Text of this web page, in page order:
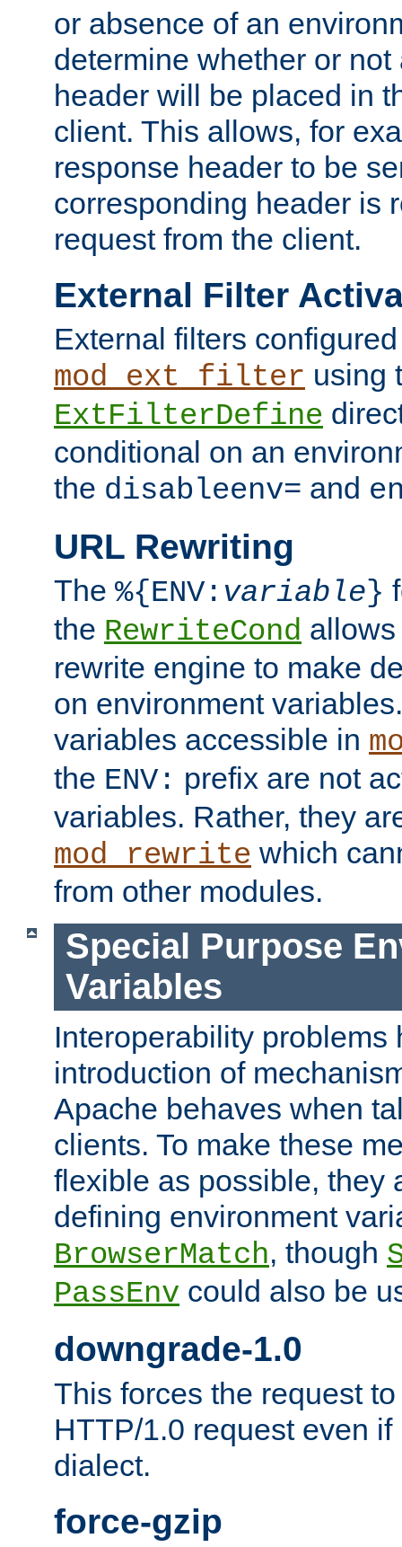
or absence of an
determine whether or
header will be placed in
client. This allows, for
response header to be
corresponding header is
request from the client.
External Filter
External filters
mod_ext_filter using
ExtFilterDefine
conditional on an
the disableenv= and
URL Rewriting
The %{ENV: variable}
the RewriteCond
rewrite engine to make
on environment
variables accessible in
the ENV: prefix are not
variables. Rather, they
mod_rewrite which
from other modules.
Special Purpose
Variables
Interoperability problems
introduction of
Apache behaves when
clients. To make these
flexible as possible, they
defining environment
BrowserMatch, though
PassEnv could also be
downgrade-1.0
This forces the request
HTTP/1.0 request even
dialect.
force-gzip